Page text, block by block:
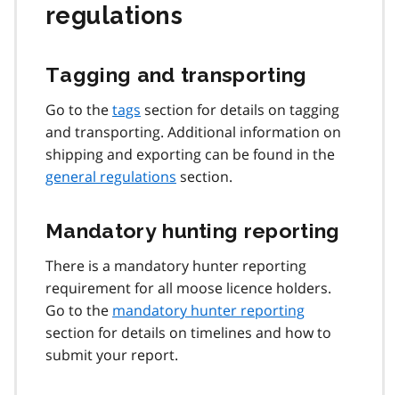
regulations
Tagging and transporting
Go to thetags section for details on tagging
and transporting. Additional information on
shipping and exporting can be found in the
general regulations section.
Mandatory hunting reporting
There is a mandatory hunter reporting
requirement for all moose licence holders.
Go to the mandatory hunter reporting
section for details on timelines and how to
submit your report.